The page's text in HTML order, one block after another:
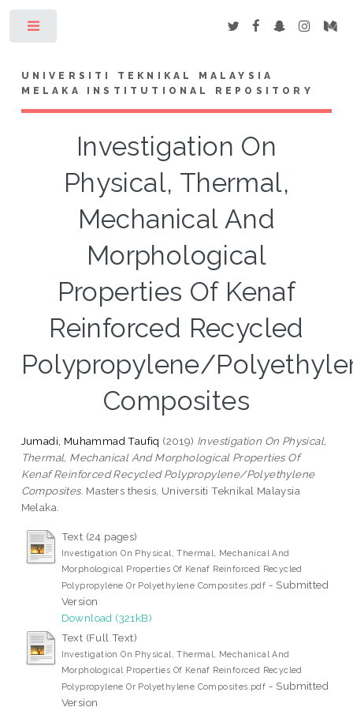
UNIVERSITI TEKNIKAL MALAYSIA
MELAKA INSTITUTIONAL REPOSITORY
Investigation On
Physical, Thermal,
Mechanical And
Morphological
Properties Of Kenaf
Reinforced Recycled
Polypropylene/
Composites
Jumadi, Muhammad Taufiq (2019) Investigation On Physical,
Thermal, Mechanical And Morphological Properties Of
Kenaf Reinforced Recycled Polypropylene/Polyethylene
Composites. Masters thesis, Universiti Teknikal Malaysia
Melaka.
Text (24 pages)
Investigation On Physical, Thermal, Mechanical And
Morphological Properties Of Kenaf Reinforced Recycled
Polypropylene Or Polyethylene Composites.pdf - Submitted
Version
Download (321kB)
Text (Full Text)
Investigation On Physical, Thermal, Mechanical And
Morphological Properties Of Kenaf Reinforced Recycled
Polypropylene Or Polyethylene Composites.pdf - Submitted
Version